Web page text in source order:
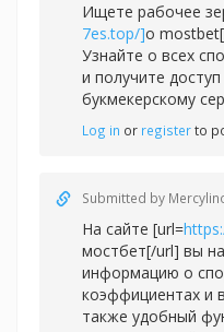
Ищете рабочее
7es.top/]о
Узнайте о всех
и получите
букмекерскому
Log in or registerto
Submitted by
На сайте [url=
мостбет[/url] вы
информацию о
коэффициентах и
также удобный